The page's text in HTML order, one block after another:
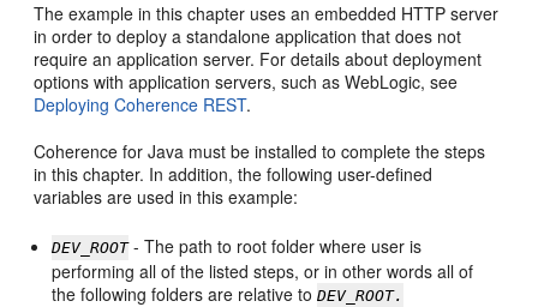
The example in this chapter uses an embedded HTTP server
in order to deploy a standalone application that does not
require an application server. For details about deployment
options with application servers, such as WebLogic, see
Deploying Coherence REST.
Coherence for Java must be installed to complete the steps
in this chapter. In addition, the following user-defined
variables are used in this example:
DEV_ROOT- The path to root folder where user is
performing all of the listed steps, or in other words all of
the following folders are relative toDEV_ROOT.